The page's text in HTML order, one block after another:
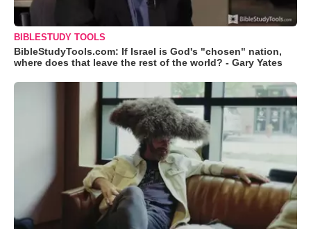
BIBLESTUDY TOOLS
BibleStudyTools.com: If Israel is God's "chosen" nation,
where does that leave the rest of the world? - Gary Yates